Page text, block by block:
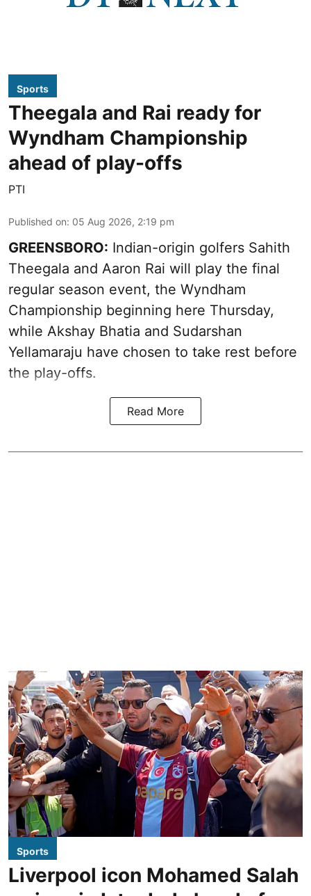
Sports
Theegala and Rai ready for
Wyndham Championship
ahead of play-offs
PTI
Published on: 05 Aug 2026, 2:19 pm
GREENSBORO: Indian-origin golfers Sahith
Theegala and Aaron Rai will play the final
regular season event, the Wyndham
Championship beginning here Thursday,
while Akshay Bhatia and Sudarshan
Yellamaraju have chosen to take rest before
the play-offs.
Read More
Sports
Liverpool icon Mohamed Salah